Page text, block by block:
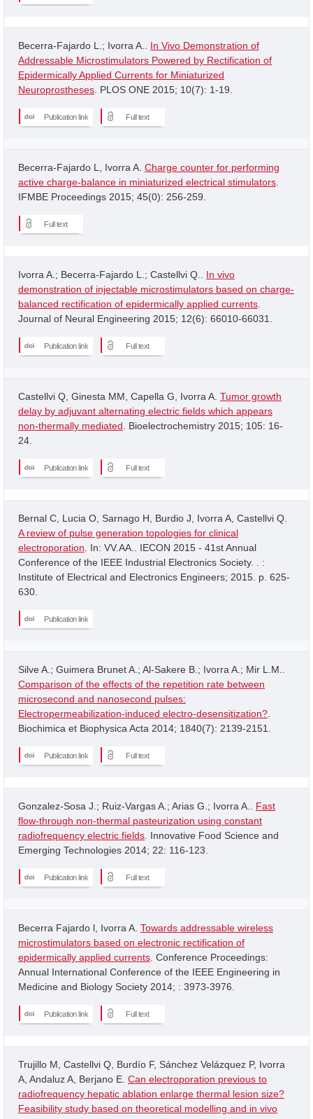
Becerra-Fajardo L.; Ivorra A.. In Vivo Demonstration of
Addressable Microstimulators Powered by Rectification of
Epidermically Applied Currents for Miniaturized
Neuroprostheses . PLOS ONE 2015; 10(7): 1-19.
Publication link Full text
Becerra-Fajardo L, Ivorra A. Charge counter for performing
active charge-balance in miniaturized electrical stimulators
IFMBE Proceedings 2015; 45(0): 256-259.
Full text
Ivorra A.; Becerra-Fajardo L.; Castellvi Q.. In vivo
demonstration of injectable microstimulators based on charge-
balanced rectification of epidermically applied currents
Journal of Neural Engineering 2015; 12(6): 66010-66031.
Publication link Full text
Castellvi Q, Ginesta MM, Capella G, Ivorra A. Tumor growth
delay by adjuvant alternating electric fields which appears
non-thermally mediated . Bioelectrochemistry 2015; 105: 16-
24.
Publication link Full text
Bernal C, Lucia O, Sarnago H, Burdio J, Ivorra A, Castellvi Q.
A review of pulse generation topologies for clinical
electroporation . In: VV.AA.. IECON 2015 - 41st Annual
Conference of the IEEE Industrial Electronics Society. . :
Institute of Electrical and Electronics Engineers; 2015. p. 625-
630.
Publication link
Silve A.; Guimera Brunet A.; Al-Sakere B.; Ivorra A.; Mir L.M..
Comparison of the effects of the repetition rate between
microsecond and nanosecond pulses:
Electropermeabilization-induced electro-desensitization?
Biochimica et Biophysica Acta 2014; 1840(7): 2139-2151.
Publication link Full text
Gonzalez-Sosa J.; Ruiz-Vargas A.; Arias G.; Ivorra A.. Fast
flow-through non-thermal pasteurization using constant
radiofrequency electric fields . Innovative Food Science and
Emerging Technologies 2014; 22: 116-123.
Publication link Full text
Becerra Fajardo l, Ivorra A. Towards addressable wireless
microstimulators based on electronic rectification of
epidermically applied currents . Conference Proceedings:
Annual International Conference of the IEEE Engineering in
Medicine and Biology Society 2014; : 3973-3976.
Publication link Full text
Trujillo M, Castellvi Q, Burdío F, Sánchez Velázquez P, Ivorra
A, Andaluz A, Berjano E. Can electroporation previous to
radiofrequency hepatic ablation enlarge thermal lesion size?
Feasibility study based on theoretical modelling and in vivo